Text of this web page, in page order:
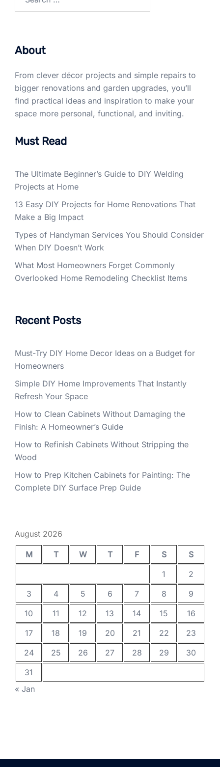
for:
About
From clever décor projects and simple repairs to
bigger renovations and garden upgrades, you’ll
find practical ideas and inspiration to make your
space more personal, functional, and inviting.
Must Read
The Ultimate Beginner’s Guide to DIY Welding
Projects at Home
13 Easy DIY Projects for Home Renovations That
Make a Big Impact
Types of Handyman Services You Should Consider
When DIY Doesn’t Work
What Most Homeowners Forget Commonly
Overlooked Home Remodeling Checklist Items
Recent Posts
Must-Try DIY Home Decor Ideas on a Budget for
Homeowners
Simple DIY Home Improvements That Instantly
Refresh Your Space
How to Clean Cabinets Without Damaging the
Finish: A Homeowner’s Guide
How to Refinish Cabinets Without Stripping the
Wood
How to Prep Kitchen Cabinets for Painting: The
Complete DIY Surface Prep Guide
August 2026
M T W T F S
S
1
2
3
4 5 6 7 8
9
10
11 12 13 14 15
16
17
18 19 20 21 22
23
24
25 26 27 28 29
30
31
« Jan